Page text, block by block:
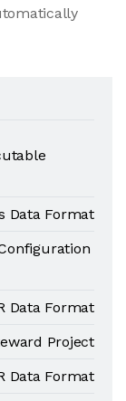
Data Format
Data Format
Project
Data Format